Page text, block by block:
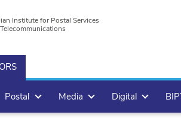
Institute for Postal Services
Postal Media Digital